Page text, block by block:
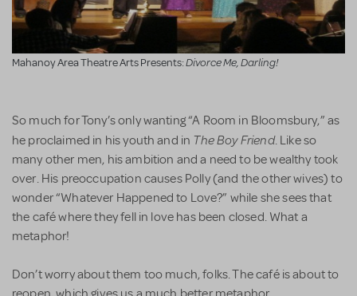
Mahanoy Area Theatre Arts Presents:Divorce Me, Darling!
So much for Tony’s only wanting “A Room in Bloomsbury,” as
he proclaimed in his youth and in The Boy Friend. Like so
many other men, his ambition and a need to be wealthy took
over. His preoccupation causes Polly (and the other wives) to
wonder “Whatever Happened to Love?” while she sees that
the café where they fell in love has been closed. What a
metaphor!
Don’t worry about them too much, folks. The café is about to